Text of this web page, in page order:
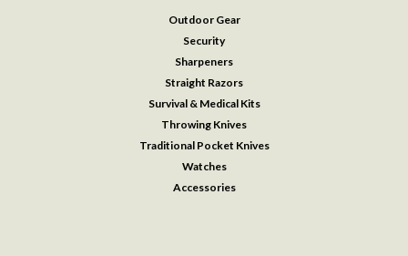
Outdoor Gear
Security
Sharpeners
Straight Razors
Survival & Medical Kits
Throwing Knives
Traditional Pocket Knives
Watches
Accessories